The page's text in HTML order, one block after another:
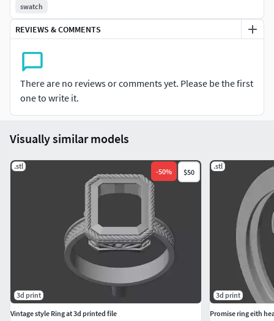
swatch
REVIEWS & COMMENTS
There are no reviews or comments yet. Please be the first
one to write it.
Visually similar models
.stl
-50% $50
3d print
Vintage style Ring at 3d printed file
.stl
3d print
Promise ring eith